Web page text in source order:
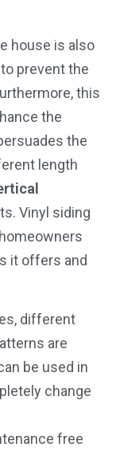
house is also
prevent the
this
the
the
length
Vinyl siding
it offers and
different
are
be used in
change
free